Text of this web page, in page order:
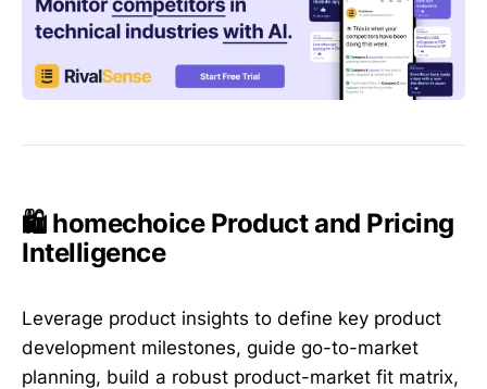
🛍️ homechoice Product and Pricing
Intelligence
Leverage product insights to define key product
development milestones, guide go-to-market
planning, build a robust product-market fit matrix,